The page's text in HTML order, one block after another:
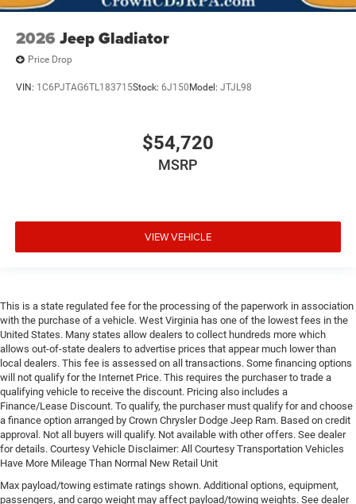
2026 Jeep Gladiator
Price Drop
VIN: 1C6PJTAG6TL183715Stock: 6J150 Model: JTJL98
$54,720
MSRP
VIEW VEHICLE
This is a state regulated fee for the processing of the paperwork in association
with the purchase of a vehicle. West Virginia has one of the lowest fees in the
United States. Many states allow dealers to collect hundreds more which
allows out-of-state dealers to advertise prices that appear much lower than
local dealers. This fee is assessed on all transactions. Some financing options
will not qualify for the Internet Price. This requires the purchaser to trade a
qualifying vehicle to receive the discount. Pricing also includes a
Finance/Lease Discount. To qualify, the purchaser must qualify for and choose
a finance option arranged by Crown Chrysler Dodge Jeep Ram. Based on credit
approval. Not all buyers will qualify. Not available with other offers. See dealer
for details. Courtesy Vehicle Disclaimer: All Courtesy Transportation Vehicles
Have More Mileage Than Normal New Retail Unit
Max payload/towing estimate ratings shown. Additional options, equipment,
passengers, and cargo weight may affect payload/towing weights. See dealer